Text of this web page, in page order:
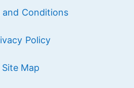
and Conditions
Policy
Site Map